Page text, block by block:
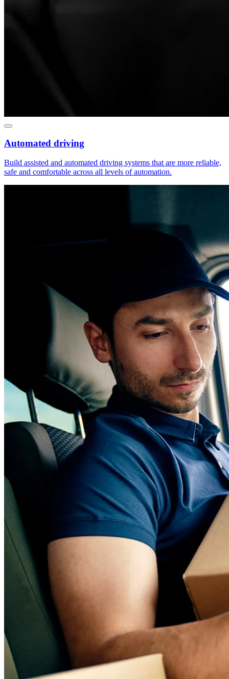
Automated driving
Build assisted and automated driving systems that are more reliable,
safe and comfortable across all levels of automation.